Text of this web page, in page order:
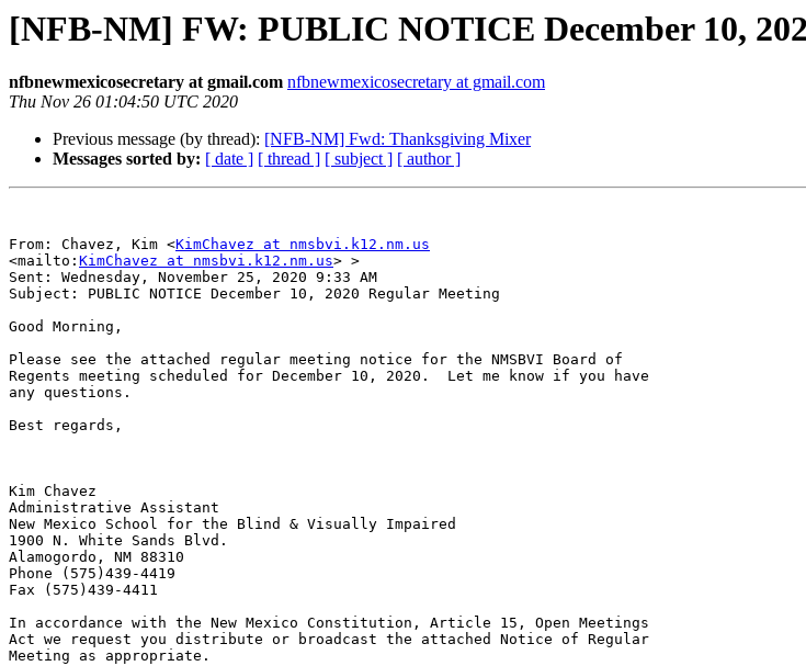
[NFB-NM] FW: PUBLIC NOTICE December 10,
nfbnewmexicosecretary at gmail.com nfbnewmexicosecretary at gmail.com
Thu Nov 26 01:04:50 UTC 2020
Previous message (by thread): [NFB-NM] Fwd: Thanksgiving Mixer
Messages sorted by: [ date ] [ thread ] [ subject ] [ author ]
From: Chavez, Kim <KimChavez at nmsbvi.k12.nm.us
<mailto: KimChavez at nmsbvi.k12.nm.us> >
Sent: Wednesday, November 25, 2020 9:33 AM
Subject: PUBLIC NOTICE December 10, 2020 Regular Meeting
Good Morning,
Please see the attached regular meeting notice for the NMSBVI Board of
Regents meeting scheduled for December 10, 2020.  Let me know if you have
any questions.
Best regards,
Kim Chavez
Administrative Assistant
New Mexico School for the Blind & Visually Impaired
1900 N. White Sands Blvd.
Alamogordo, NM 88310
Phone (575)439-4419
Fax (575)439-4411
In accordance with the New Mexico Constitution, Article 15, Open Meetings
Act we request you distribute or broadcast the attached Notice of Regular
Meeting as appropriate.